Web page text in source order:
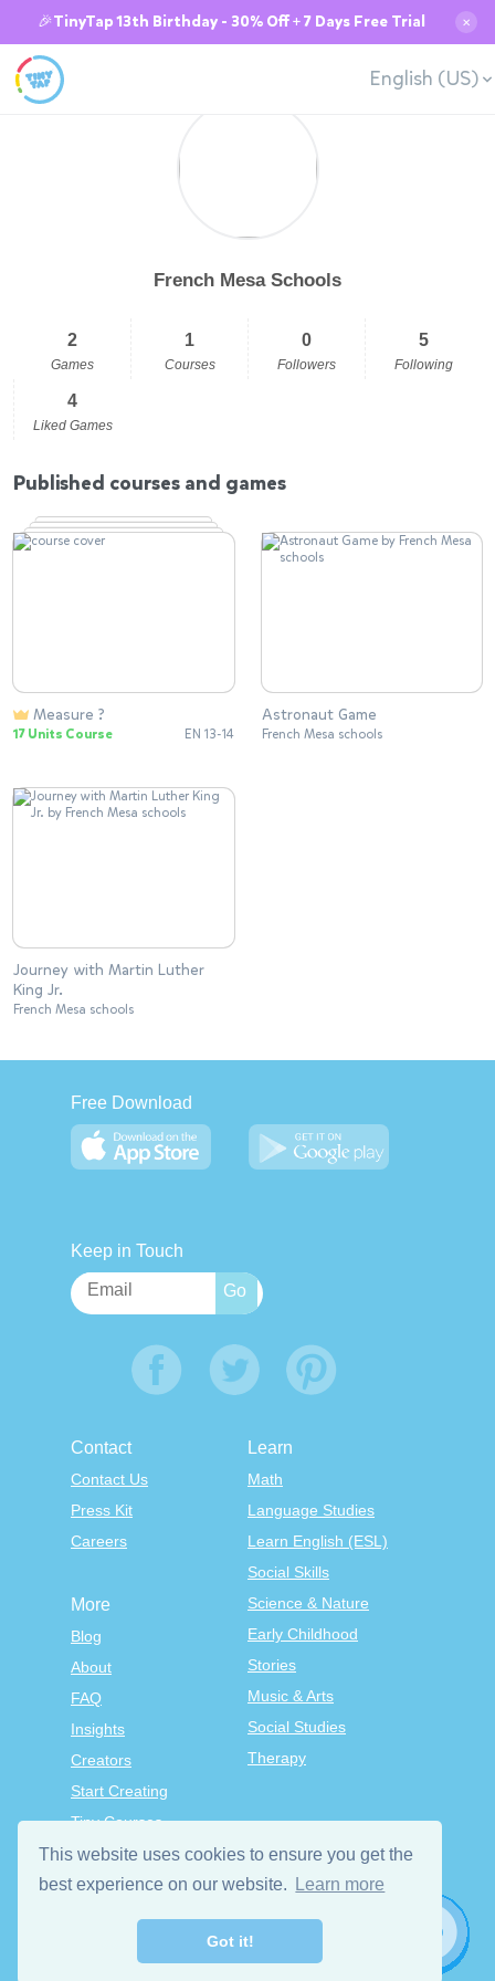
This website uses cookies to ensure you get the
best experience on our website.
Learn more
Got it!
🎉TinyTap 13th Birthday - 30% Off + 7 Days Free Trial ✕
English (US)
French Mesa Schools
2
Games
1
Courses
0
Followers
5
Following
4
Liked Games
Published courses and games
Measure ?
17 Units Course EN 13-14
Astronaut Game
French Mesa schools
Journey with Martin Luther
King Jr.
French Mesa schools
Free Download
Keep in Touch
Contact
Contact Us
Press Kit
Careers
Learn
Math
Language Studies
Learn English (ESL)
Social Skills
Science & Nature
Early Childhood
Stories
Music & Arts
Social Studies
Therapy
More
Blog
About
FAQ
Insights
Creators
Start Creating
Tiny Courses
TinyTap Premium
Terms & Conditions